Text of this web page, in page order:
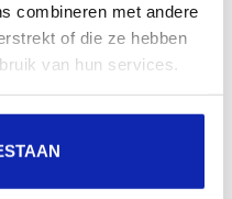
combineren met andere
of die ze hebben
van hun services.
to the classic
the correct settings
if you are
error message,